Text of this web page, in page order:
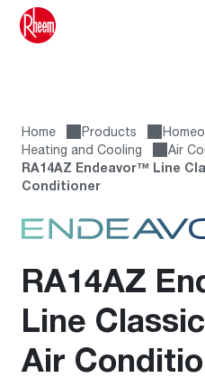
Home Products
Heating and Cooling
Air
RA14AZ Endeavor™ Line
Conditioner
RA14AZ
Line Classic
Air